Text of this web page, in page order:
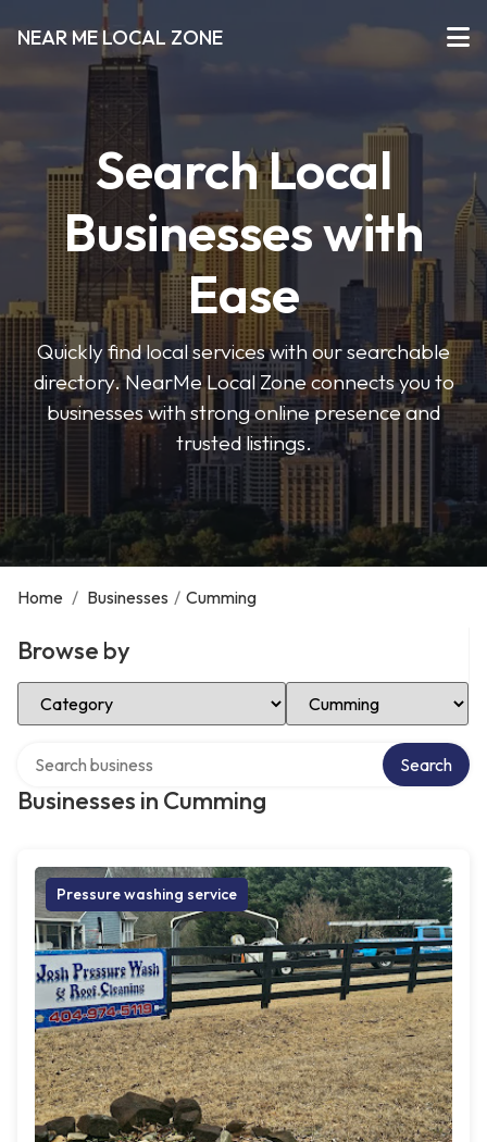
NEAR ME LOCAL ZONE
Search Local
Businesses with
Ease
Quickly find local services with our searchable
directory. NearMe Local Zone connects you to
businesses with strong online presence and
trusted listings.
Home / Businesses / Cumming
Browse by
Select Category Select Location
Businesses in Cumming
Search
Pressure washing service